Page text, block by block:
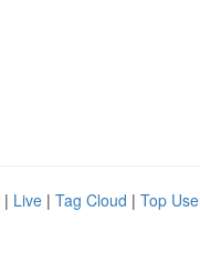
| Live | Tag Cloud | Top